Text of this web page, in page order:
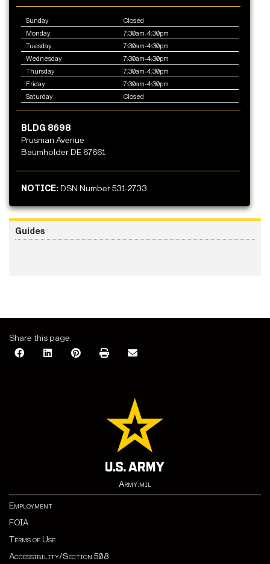
Sunday
Closed
Monday
7:30am-4:30pm
Tuesday
7:30am-4:30pm
Wednesday
7:30am-4:30pm
Thursday
7:30am-4:30pm
Friday
7:30am-4:30pm
Saturday
Closed
BLDG 8698
Prusman Avenue
Baumholder DE 67661
NOTICE:DSN Number 531-2733.
Guides
Share this page:
Army.mil
Employment
FOIA
Terms of Use
Accessibility/Section 508